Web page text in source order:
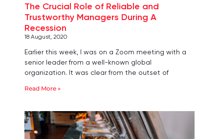
The Crucial Role of Reliable and
Trustworthy Managers During A
Recession
18 August, 2020
Earlier this week, I was on a Zoom meeting with a
senior leader from a well-known global
organization. It was clear from the outset of
Read More »